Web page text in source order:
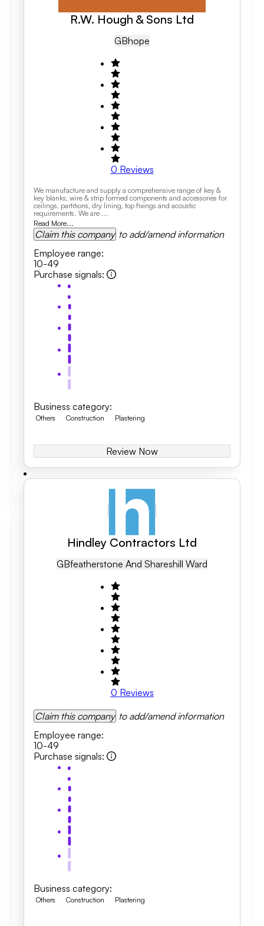
R.W. Hough & Sons Ltd
GBHope
0 Reviews
We manufacture and supply a comprehensive range of key &
key blanks, wire & strip formed components and accessories for
ceilings, partitions, dry lining, top fixings and acoustic
requirements. We are ...
Read More...
Claim this company to add/amend information
Employee range:
10-49
Purchase signals:
Business category:
Others Construction Plastering
Review Now
Hindley Contractors Ltd
GBFeatherstone And Shareshill Ward
0 Reviews
Claim this company to add/amend information
Employee range:
10-49
Purchase signals:
Business category:
Others Construction Plastering